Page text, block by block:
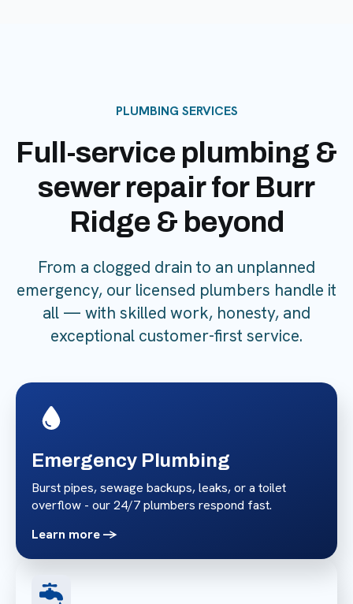
PLUMBING SERVICES
Full-service plumbing &
sewer repair for Burr
Ridge & beyond
From a clogged drain to an unplanned
emergency, our licensed plumbers handle it
all — with skilled work, honesty, and
exceptional customer-first service.
Emergency Plumbing
Burst pipes, sewage backups, leaks, or a toilet
overflow - our 24/7 plumbers respond fast.
Learn more ->